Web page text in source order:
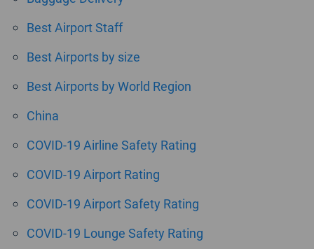
Best Airport Staff
Best Airports by size
Best Airports by World Region
China
COVID-19 Airline Safety Rating
COVID-19 Airport Rating
COVID-19 Airport Safety Rating
COVID-19 Lounge Safety Rating